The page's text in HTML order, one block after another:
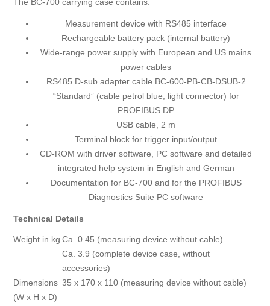
Measurement device with RS485 interface
Rechargeable battery pack (internal battery)
Wide-range power supply with European and US mains
power cables
RS485 D-sub adapter cable BC-600-PB-CB-DSUB-2
“Standard” (cable petrol blue, light connector) for
PROFIBUS DP
USB cable, 2 m
Terminal block for trigger input/output
CD-ROM with driver software, PC software and detailed
integrated help system in English and German
Documentation for BC-700 and for the PROFIBUS
Diagnostics Suite PC software
Technical Details
Weight in kg Ca. 0.45 (measuring device without cable)
Ca. 3.9 (complete device case, without
accessories)
Dimensions
(W x H x D)
35 x 170 x 110 (measuring device without cable)